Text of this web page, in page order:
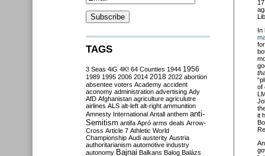
In
of
it
TAGS
3 Seas 4iG 4K! 64 Counties 1944 1956
1989 1995 2006 2014 2018 2022 abortion
absentee voters Academy accident
aconomy administration advertising Ady
AfD Afghanistan agriculture agriculutre
airlines ALS alt-left alt-right ammunition
Amnesty International Antall anthem anti-
Semitism antifa Apró arms deals Arrow-
Cross Article 7 Athletic World
Championship Audi austerity Austria
authoritarianism automotive industry
autonomy Bajnai Balkans Balog Balázs